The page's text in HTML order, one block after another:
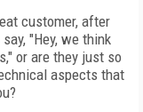
customer, after
"Hey, we think
or are they just so
aspects that